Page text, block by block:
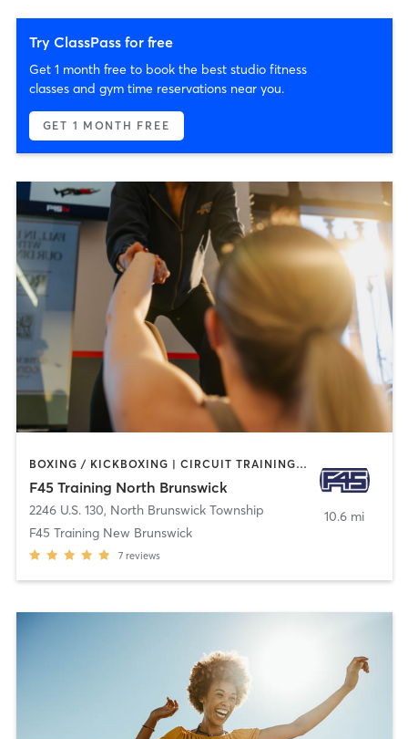
Try ClassPass for free
Get 1 month free to book the best studio fitness
classes and gym time reservations near you.
GET 1 MONTH FREE
BOXING / KICKBOXING | CIRCUIT TRAINING | GYM CLASSES | INTERVAL TRAINING
F45 Training North Brunswick
2246 U.S. 130, North Brunswick Township
F45 Training New Brunswick
7 reviews
10.6 mi